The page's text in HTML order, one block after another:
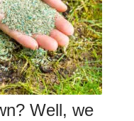
Well, we